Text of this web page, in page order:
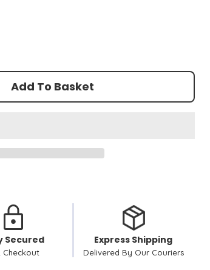
Add To Basket
Secured
Checkout
Express Shipping
Delivered By Our Couriers